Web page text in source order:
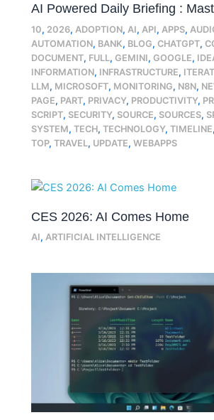
AI Powered Daily Briefing :
10, 2026, ADOPTION, AI, API, APPS,
AUTOMATION, BANK, BLOG,CHATGPT,
DOCUMENT, FULL,GEMINI,GOOGLE,
INFORMATION, INFRASTRUCTURE,
LLM, MICROSOFT, MONITORING, N8N,
PAGE, PART, PRIVACY, PRODUCTIVITY,
SCRIPT, SECURITY, SOURCE, SOURCES,
SYSTEM,TECH,TECHNOLOGY,TIMELINE
TOP,TRAVEL, UPDATE,WEBAPPS
CES 2026: AI Comes Home
AI,ARTIFICIAL INTELLIGENCE